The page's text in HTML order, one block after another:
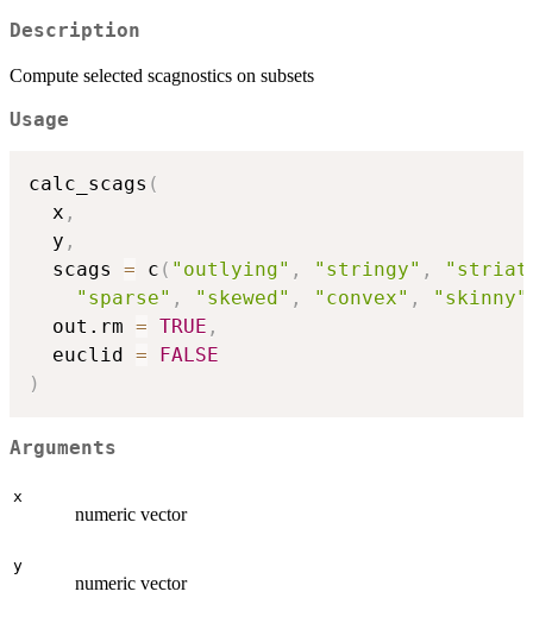
Description
Compute selected scagnostics on subsets
Usage
calc_scags (
  x
,
  y
,
  scags
= c ( "outlying" , "stringy" ,
"sparse" , "skewed" , "convex" , "skinny"
  out.rm
= TRUE ,
  euclid
=
FALSE
)
Arguments
x
numeric vector
y
numeric vector